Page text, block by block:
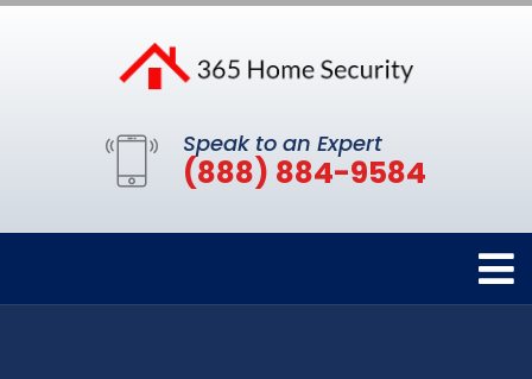
Speak to an Expert
(888) 884-9584